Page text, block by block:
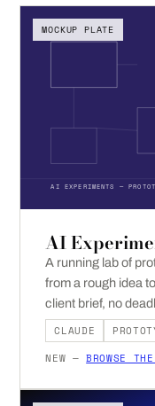
AI EXPERIMENTS —
MOCKUP PLATE
AI
A running lab of
from a rough idea
client brief, no
CLAUDE
NEW —BROWSE